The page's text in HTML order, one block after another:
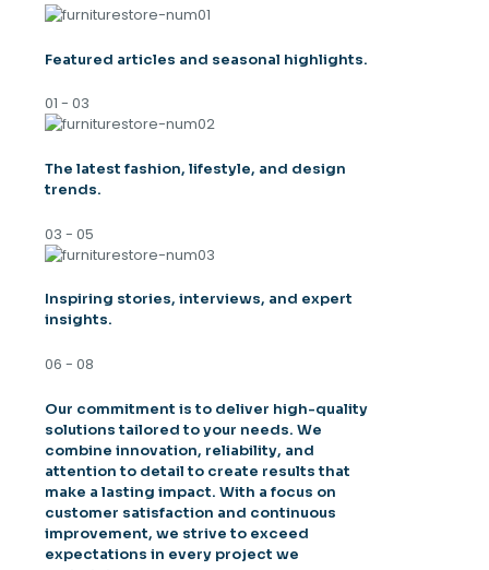
Featured articles and seasonal highlights.
01 - 03
The latest fashion, lifestyle, and design
trends.
03 - 05
Inspiring stories, interviews, and expert
insights.
06 - 08
Our commitment is to deliver high-quality
solutions tailored to your needs. We
combine innovation, reliability, and
attention to detail to create results that
make a lasting impact. With a focus on
customer satisfaction and continuous
improvement, we strive to exceed
expectations in every project we